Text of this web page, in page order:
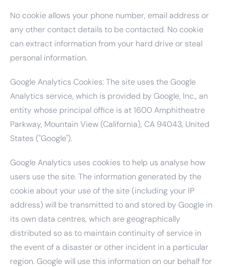
No cookie allows your phone number, email address or
any other contact details to be contacted. No cookie
can extract information from your hard drive or steal
personal information.
Google Analytics Cookies: The site uses the Google
Analytics service, which is provided by Google, Inc., an
entity whose principal office is at 1600 Amphitheatre
Parkway, Mountain View (California), CA 94043, United
States ("Google").
Google Analytics uses cookies to help us analyse how
users use the site. The information generated by the
cookie about your use of the site (including your IP
address) will be transmitted to and stored by Google in
its own data centres, which are geographically
distributed so as to maintain continuity of service in
the event of a disaster or other incident in a particular
region. Google will use this information on our behalf for